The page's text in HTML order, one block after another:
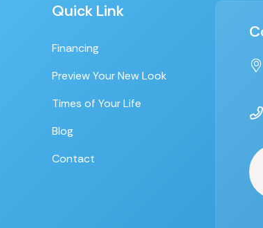
Quick Link
Financing
Preview Your New Look
Times of Your Life
Blog
Contact